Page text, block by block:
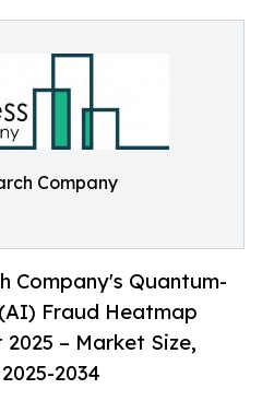
Company
Company's Quantum-
Fraud Heatmap
– Market Size,
2034